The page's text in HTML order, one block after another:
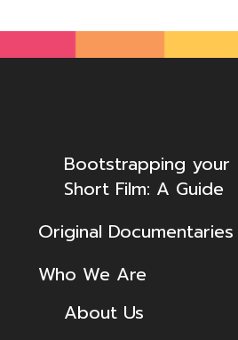
Bootstrapping your
Short Film: A Guide
Original Documentaries
Who We Are
About Us